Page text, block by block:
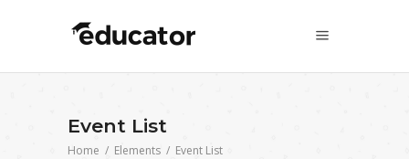
Event List
Home / Elements / Event List